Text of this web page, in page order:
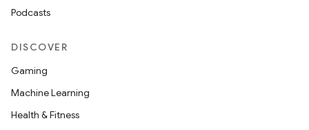
Podcasts
DISCOVER
Gaming
Machine Learning
Health & Fitness